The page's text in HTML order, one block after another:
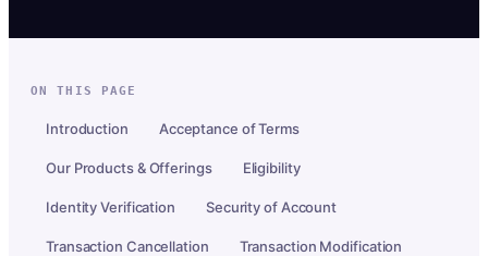
ON THIS PAGE
Introduction Acceptance of Terms
Our Products & Offerings Eligibility
Identity Verification Security of Account
Transaction Cancellation Transaction Modification